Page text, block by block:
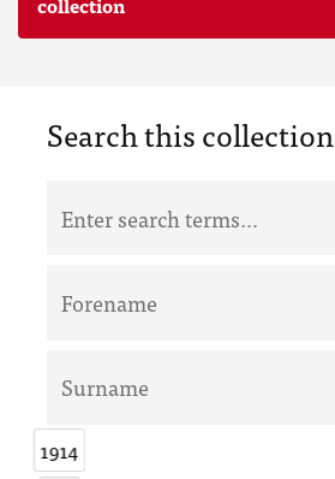
Search this collection
1914
1914